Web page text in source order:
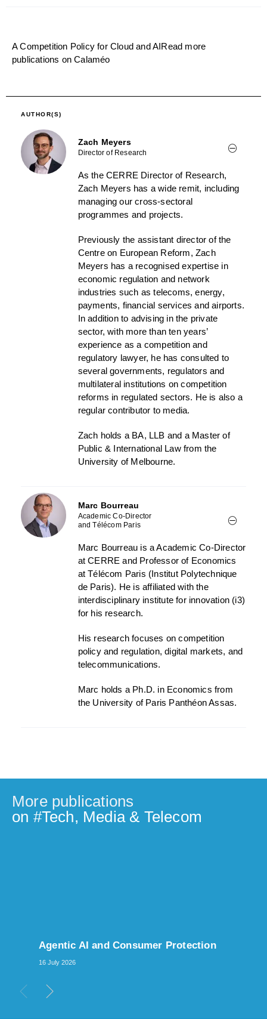
A Competition Policy for Cloud and AIRead more
publications on Calaméo
AUTHOR(S)
Zach Meyers
Director of Research
As the CERRE Director of Research,
Zach Meyers has a wide remit, including
managing our cross-sectoral
programmes and projects.
Previously the assistant director of the
Centre on European Reform, Zach
Meyers has a recognised expertise in
economic regulation and network
industries such as telecoms, energy,
payments, financial services and airports.
In addition to advising in the private
sector, with more than ten years’
experience as a competition and
regulatory lawyer, he has consulted to
several governments, regulators and
multilateral institutions on competition
reforms in regulated sectors. He is also a
regular contributor to media.
Zach holds a BA, LLB and a Master of
Public & International Law from the
University of Melbourne.
Marc Bourreau
Academic Co-Director
and Télécom Paris
Marc Bourreau is a Academic Co-Director
at CERRE and Professor of Economics
at Télécom Paris (Institut Polytechnique
de Paris). He is affiliated with the
interdisciplinary institute for innovation (i3)
for his research.
His research focuses on competition
policy and regulation, digital markets, and
telecommunications.
Marc holds a Ph.D. in Economics from
the University of Paris Panthéon Assas.
More publications
on #Tech, Media & Telecom
Agentic AI and Consumer Protection
16 July 2026